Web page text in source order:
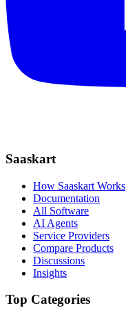
Saaskart
How Saaskart Works
Documentation
All Software
AI Agents
Service Providers
Compare Products
Discussions
Insights
Top Categories